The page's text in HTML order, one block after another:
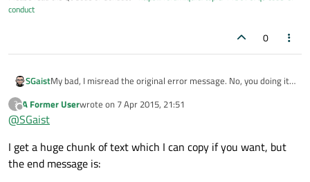
conduct
0
SGaistMy bad, I misread the original error message. No, you doing it
why it fails.
?
Offline
A Former Userwrote on 7 Apr 2015, 21:51
last edited by
@SGaist
I get a huge chunk of text which I can copy if you want, but
the end message is: